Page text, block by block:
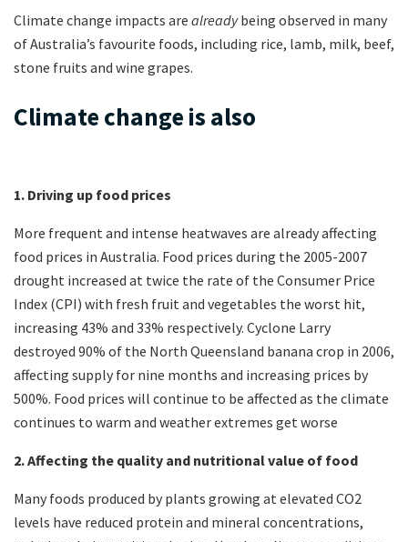
Climate change impacts are alreadybeing observed in many
of Australia’s favourite foods, including rice, lamb, milk, beef,
stone fruits and wine grapes.
Climate change is also
1. Driving up food prices
More frequent and intense heatwaves are already affecting
food prices in Australia. Food prices during the 2005-2007
drought increased at twice the rate of the Consumer Price
Index (CPI) with fresh fruit and vegetables the worst hit,
increasing 43% and 33% respectively. Cyclone Larry
destroyed 90% of the North Queensland banana crop in 2006,
affecting supply for nine months and increasing prices by
500%. Food prices will continue to be affected as the climate
continues to warm and weather extremes get worse
2. Affecting the quality and nutritional value of food
Many foods produced by plants growing at elevated CO2
levels have reduced protein and mineral concentrations,